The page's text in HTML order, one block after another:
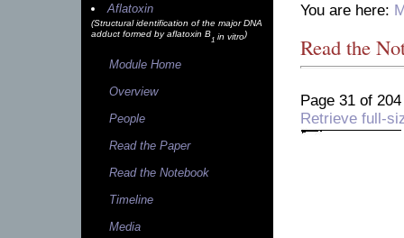
Aflatoxin
(Structural identification of the major DNA
adduct formed by aflatoxin B1 in vitro)
Module Home
Overview
People
Read the Paper
Read the Notebook
Timeline
Media
You are here:
Read the
Page 31 of 204
Retrieve full-